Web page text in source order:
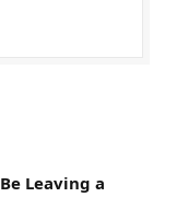
Leaving a